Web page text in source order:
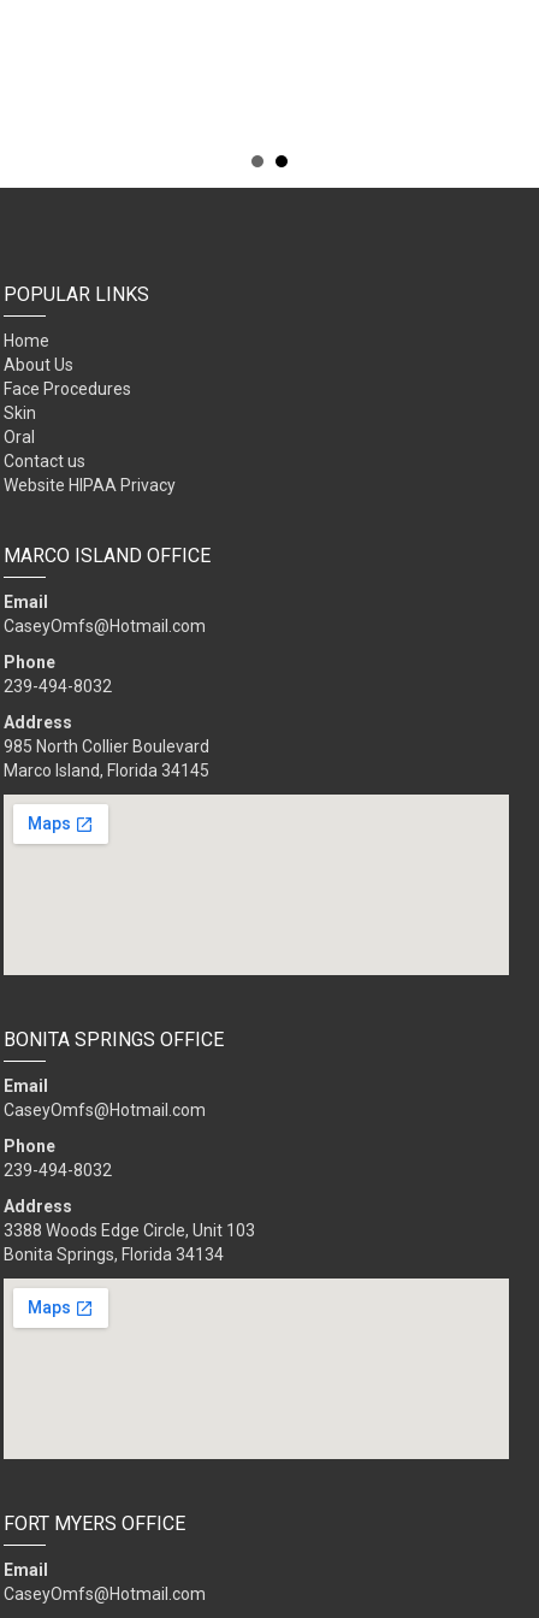
POPULAR LINKS
Home
About Us
Face Procedures
Skin
Oral
Contact us
Website HIPAA Privacy
MARCO ISLAND OFFICE
Email
CaseyOmfs@Hotmail.com
Phone
239-494-8032
Address
985 North Collier Boulevard
Marco Island, Florida 34145
BONITA SPRINGS OFFICE
Email
CaseyOmfs@Hotmail.com
Phone
239-494-8032
Address
3388 Woods Edge Circle, Unit 103
Bonita Springs, Florida 34134
FORT MYERS OFFICE
Email
CaseyOmfs@Hotmail.com